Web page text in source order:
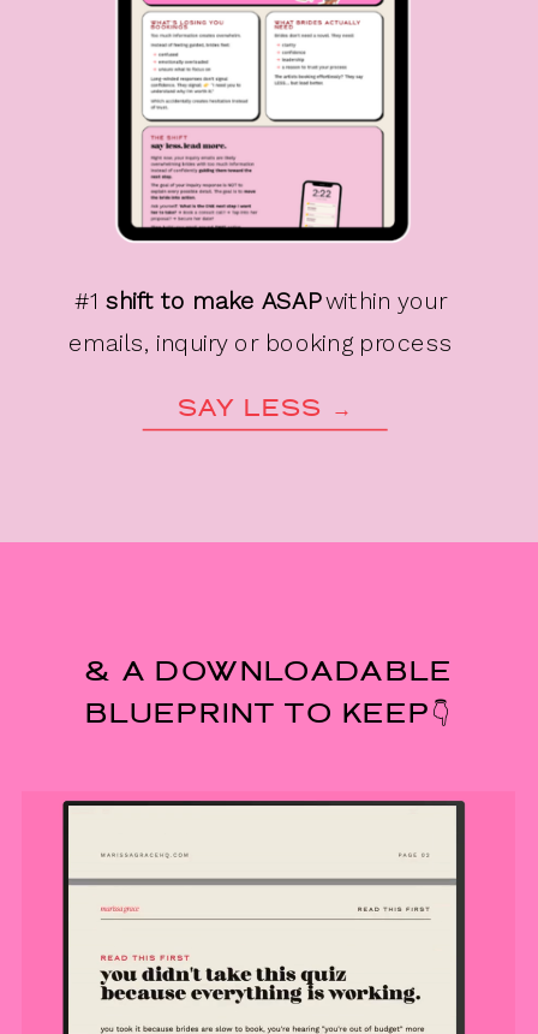
#1 shift to make ASAPwithin your
emails, inquiry or booking process
SAY LESS →
& A DOWNLOADABLE
BLUEPRINT TO KEEP👇